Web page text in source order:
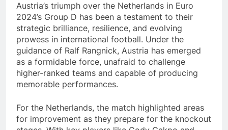
Austria’s triumph over the Netherlands in Euro
2024’s Group D has been a testament to their
strategic brilliance, resilience, and evolving
prowess in international football. Under the
guidance of Ralf Rangnick, Austria has emerged
as a formidable force, unafraid to challenge
higher-ranked teams and capable of producing
memorable performances.
For the Netherlands, the match highlighted areas
for improvement as they prepare for the knockout